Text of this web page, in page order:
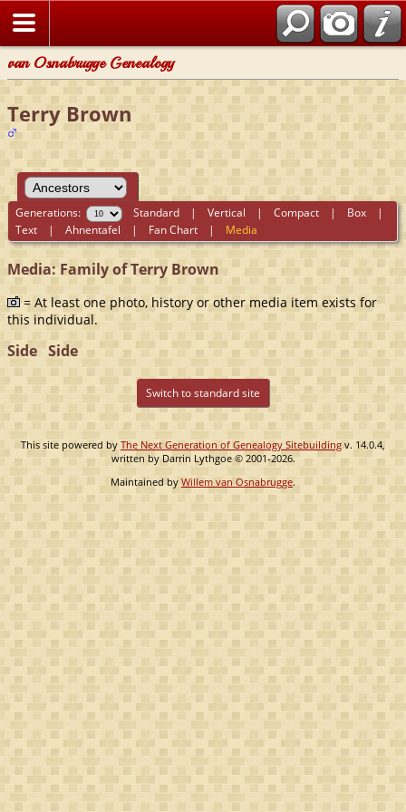
van Osnabrugge Genealogy
Terry Brown
Generations: Standard |Vertical |Compact | Box |
Text |Ahnentafel | Fan Chart | Media
Media: Family of Terry Brown
= At least one photo, history or other media item exists for
this individual.
Side Side
Switch to standard site
This site powered by The Next Generation of Genealogy Sitebuilding v. 14.0.4,
written by Darrin Lythgoe © 2001-2026.
Maintained by Willem van Osnabrugge.